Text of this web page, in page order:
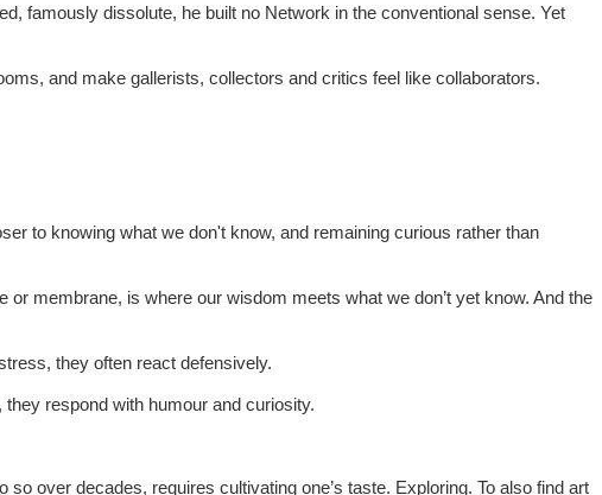
famously dissolute, he built no Network in the conventional sense. Yet
and make gallerists, collectors and critics feel like collaborators.
to knowing what we don't know, and remaining curious rather than
membrane, is where our wisdom meets what we don’t yet know. And the
they often react defensively.
respond with humour and curiosity.
over decades, requires cultivating one’s taste. Exploring. To also find art